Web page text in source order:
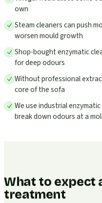
own
Steam cleaners can push
worsen mould growth
Shop-bought enzymatic
for deep odours
Without professional
core of the sofa
We use industrial
break down odours at a
What to expect
treatment